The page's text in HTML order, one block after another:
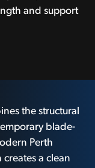
and support
the structural
blade-
Perth
a clean